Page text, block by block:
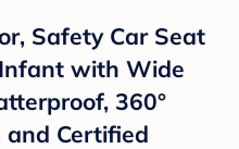
Safety Car Seat
with Wide
360°
and Certified